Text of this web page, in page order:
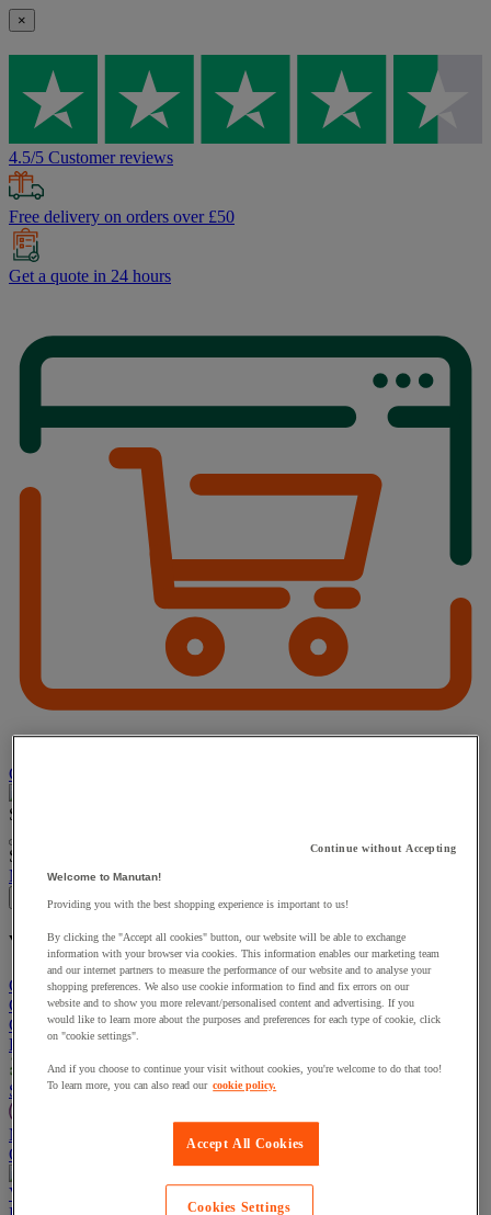
×
4.5/5 Customer reviews
Free delivery on orders over £50
Get a quote in 24 hours
Choose how you pay
Search
Suggested site content and search history menu
My account Log in
You have added a product : to your basket:
Go To Basket
Continue shopping
Categories
Projects
Sustainable Products
Manutan Expert
Quick order
Track your order Contact us 0800 524 4008
View more categories
Continue without Accepting
Welcome to Manutan!
Providing you with the best shopping experience is important to us!
By clicking the "Accept all cookies" button, our website will be able to exchange
information with your browser via cookies. This information enables our marketing team
and our internet partners to measure the performance of our website and to analyse your
shopping preferences. We also use cookie information to find and fix errors on our
website and to show you more relevant/personalised content and advertising. If you
would like to learn more about the purposes and preferences for each type of cookie, click
on "cookie settings".
And if you choose to continue your visit without cookies, you're welcome to do that too!
To learn more, you can also read our cookie policy.
Accept All Cookies
Cookies Settings